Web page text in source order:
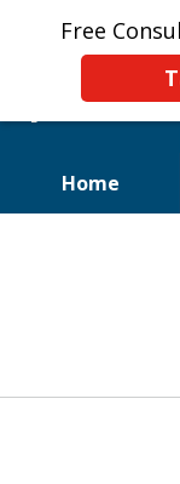
Free
Home